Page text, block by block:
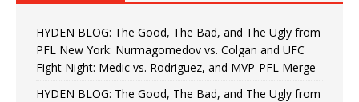
HYDEN BLOG: The Good, The Bad, and The Ugly from
PFL New York: Nurmagomedov vs. Colgan and UFC
Fight Night: Medic vs. Rodriguez, and MVP-PFL Merge
HYDEN BLOG: The Good, The Bad, and The Ugly from